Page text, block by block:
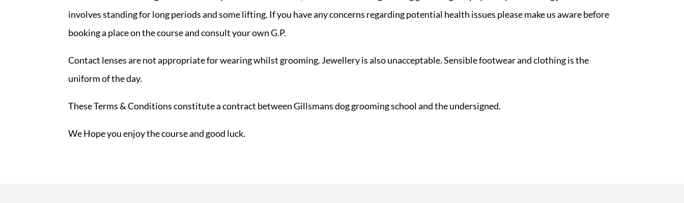
involves standing for long periods and some lifting. If you have any concerns regarding potential health issues please make us aware before
booking a place on the course and consult your own G.P.
Contact lenses are not appropriate for wearing whilst grooming. Jewellery is also unacceptable. Sensible footwear and clothing is the
uniform of the day.
These Terms & Conditions constitute a contract between Gillsmans dog grooming school and the undersigned.
We Hope you enjoy the course and good luck.